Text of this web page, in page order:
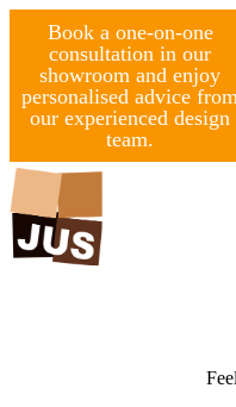
Book a one-on-one
consultation in our
showroom and enjoy
personalised advice
our experienced design
team.